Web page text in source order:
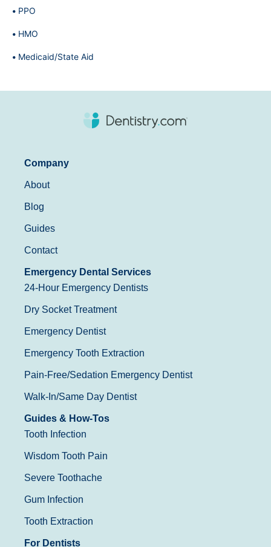
PPO
HMO
Medicaid/State Aid
Company
About
Blog
Guides
Contact
Emergency Dental Services
24-Hour Emergency Dentists
Dry Socket Treatment
Emergency Dentist
Emergency Tooth Extraction
Pain-Free/Sedation Emergency Dentist
Walk-In/Same Day Dentist
Guides & How-Tos
Tooth Infection
Wisdom Tooth Pain
Severe Toothache
Gum Infection
Tooth Extraction
For Dentists